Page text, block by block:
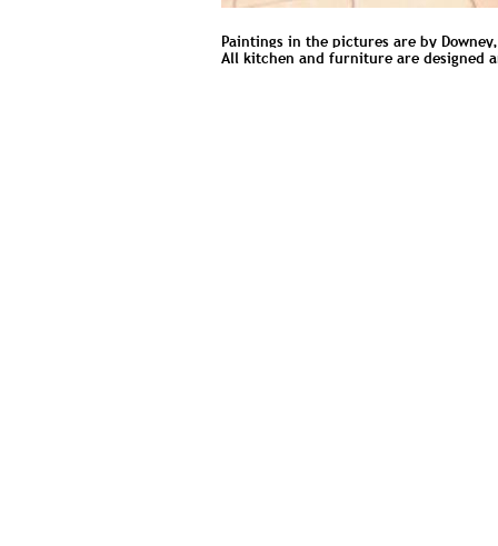
Paintings in the pictures are by
All kitchen and furniture are designed